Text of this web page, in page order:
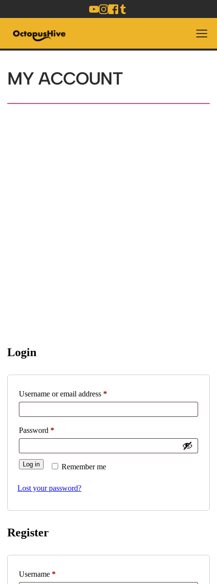
MY ACCOUNT
Login
Username or email address *Required
Password *Required
Remember me
Log in
Lost your password?
Register
Username *Required